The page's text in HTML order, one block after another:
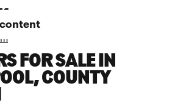
FOR SALE IN
COUNTY